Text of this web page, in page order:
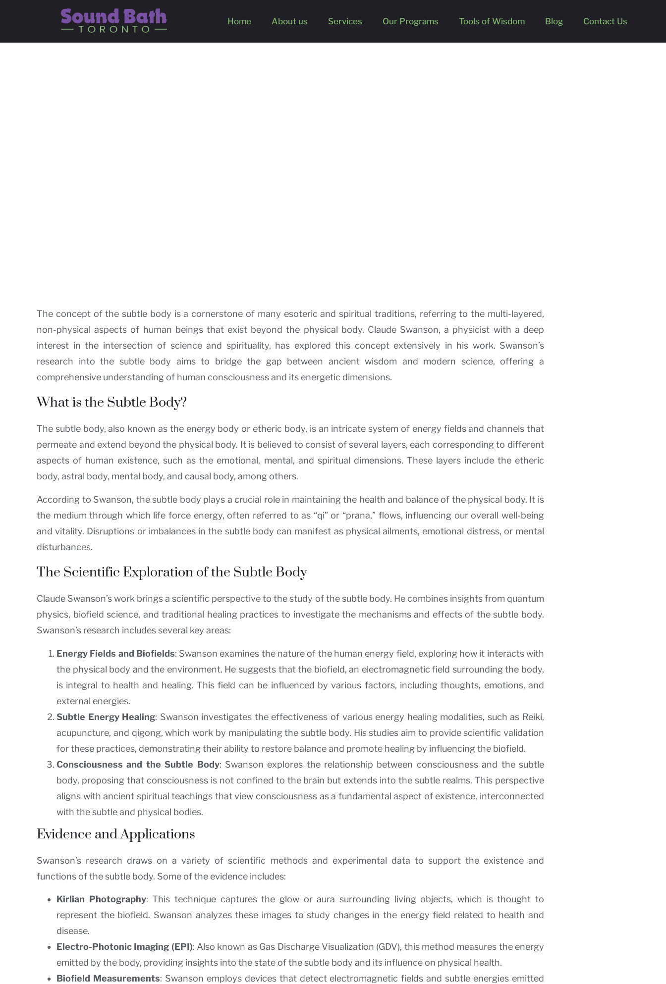
Home About us Services Our Programs Tools of Wisdom Blog Contact Us
The concept of the subtle body is a cornerstone of many esoteric and spiritual traditions, referring to the multi-layered,
non-physical aspects of human beings that exist beyond the physical body. Claude Swanson, a physicist with a deep
interest in the intersection of science and spirituality, has explored this concept extensively in his work. Swanson’s
research into the subtle body aims to bridge the gap between ancient wisdom and modern science, offering a
comprehensive understanding of human consciousness and its energetic dimensions.
What is the Subtle Body?
The subtle body, also known as the energy body or etheric body, is an intricate system of energy fields and channels that
permeate and extend beyond the physical body. It is believed to consist of several layers, each corresponding to different
aspects of human existence, such as the emotional, mental, and spiritual dimensions. These layers include the etheric
body, astral body, mental body, and causal body, among others.
According to Swanson, the subtle body plays a crucial role in maintaining the health and balance of the physical body. It is
the medium through which life force energy, often referred to as “qi” or “prana,” flows, influencing our overall well-being
and vitality. Disruptions or imbalances in the subtle body can manifest as physical ailments, emotional distress, or mental
disturbances.
The Scientific Exploration of the Subtle Body
Claude Swanson’s work brings a scientific perspective to the study of the subtle body. He combines insights from quantum
physics, biofield science, and traditional healing practices to investigate the mechanisms and effects of the subtle body.
Swanson’s research includes several key areas:
Energy Fields and Biofields: Swanson examines the nature of the human energy field, exploring how it interacts with
the physical body and the environment. He suggests that the biofield, an electromagnetic field surrounding the body,
is integral to health and healing. This field can be influenced by various factors, including thoughts, emotions, and
external energies.
Subtle Energy Healing: Swanson investigates the effectiveness of various energy healing modalities, such as Reiki,
acupuncture, and qigong, which work by manipulating the subtle body. His studies aim to provide scientific validation
for these practices, demonstrating their ability to restore balance and promote healing by influencing the biofield.
Consciousness and the Subtle Body: Swanson explores the relationship between consciousness and the subtle
body, proposing that consciousness is not confined to the brain but extends into the subtle realms. This perspective
aligns with ancient spiritual teachings that view consciousness as a fundamental aspect of existence, interconnected
with the subtle and physical bodies.
Evidence and Applications
Swanson’s research draws on a variety of scientific methods and experimental data to support the existence and
functions of the subtle body. Some of the evidence includes:
Kirlian Photography: This technique captures the glow or aura surrounding living objects, which is thought to
represent the biofield. Swanson analyzes these images to study changes in the energy field related to health and
disease.
Electro-Photonic Imaging (EPI): Also known as Gas Discharge Visualization (GDV), this method measures the energy
emitted by the body, providing insights into the state of the subtle body and its influence on physical health.
Biofield Measurements: Swanson employs devices that detect electromagnetic fields and subtle energies emitted